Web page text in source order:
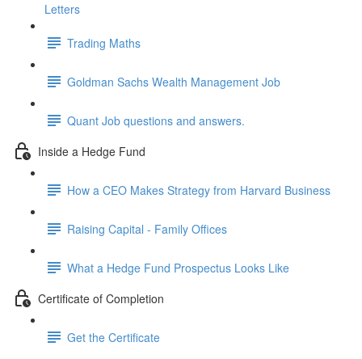
Letters
Trading Maths
Goldman Sachs Wealth Management Job
Quant Job questions and answers.
Inside a Hedge Fund
How a CEO Makes Strategy from Harvard Business
Raising Capital - Family Offices
What a Hedge Fund Prospectus Looks Like
Certificate of Completion
Get the Certificate